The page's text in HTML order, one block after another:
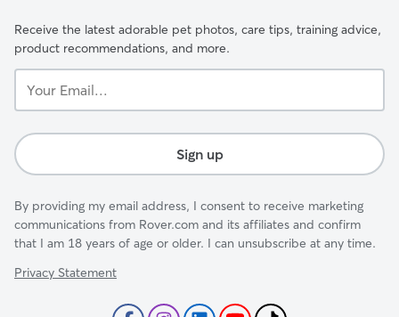
Receive the latest adorable pet photos, care tips, training advice,
product recommendations, and more.
Email...
Sign up
By providing my email address, I consent to receive marketing
communications from Rover.com and its affiliates and confirm
that I am 18 years of age or older. I can unsubscribe at any time.
Privacy Statement